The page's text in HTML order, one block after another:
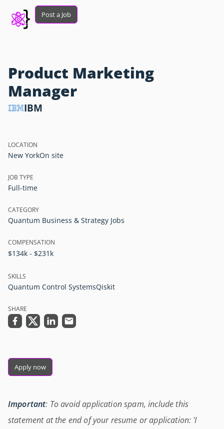
Post a Job
Product Marketing
Manager
IBM
LOCATION
New YorkOn site
JOB TYPE
Full-time
CATEGORY
Quantum Business & Strategy Jobs
COMPENSATION
$134k - $231k
SKILLS
Quantum Control SystemsQiskit
SHARE
Apply now
Important: To avoid application spam, include this
statement at the end of your resume or application: 'I